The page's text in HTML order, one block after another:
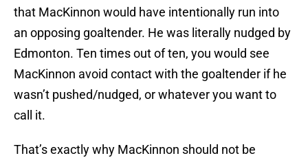
that MacKinnon would have intentionally run into
an opposing goaltender. He was literally nudged by
Edmonton. Ten times out of ten, you would see
MacKinnon avoid contact with the goaltender if he
wasn’t pushed/nudged, or whatever you want to
call it.
That’s exactly why MacKinnon should not be